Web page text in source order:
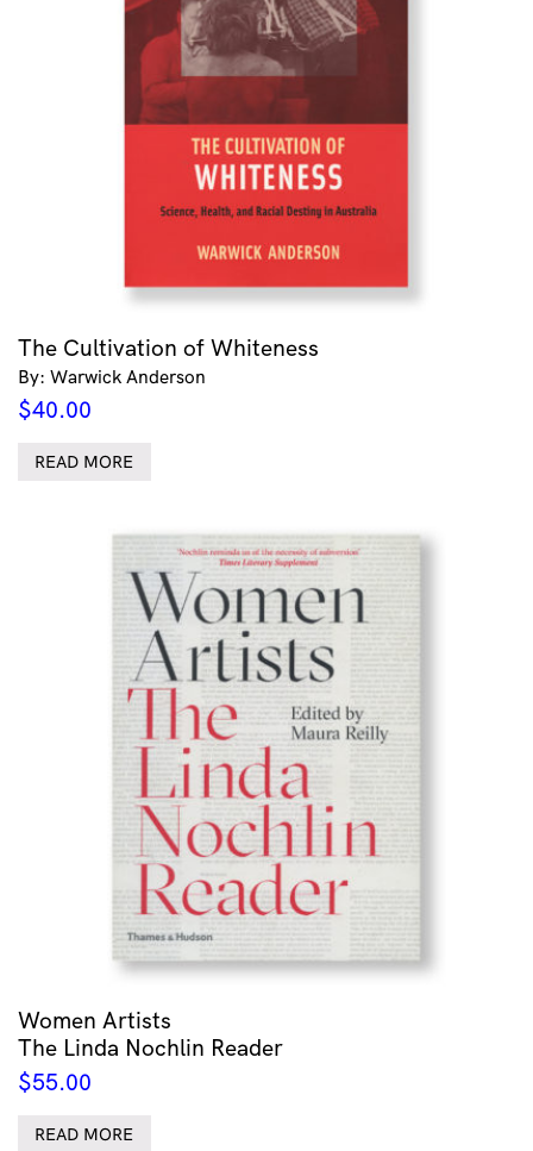
The Cultivation of Whiteness
By: Warwick Anderson
$40.00
READ MORE
Women Artists
The Linda Nochlin Reader
$55.00
READ MORE